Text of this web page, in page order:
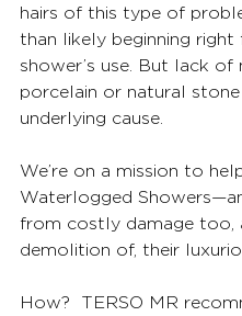
hairs of this type of
than likely beginning
shower’s use. But lack of
porcelain or natural
underlying cause.
We’re on a mission to
Waterlogged
from costly damage too,
demolition of, their
How?  TERSO MR